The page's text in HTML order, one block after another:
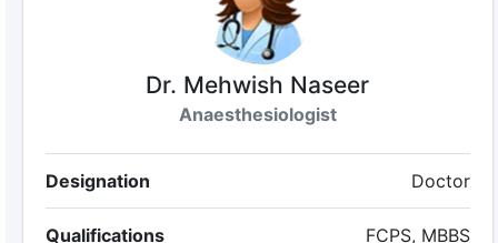
Dr. Mehwish Naseer
Anaesthesiologist
Designation Doctor
Qualifications FCPS, MBBS